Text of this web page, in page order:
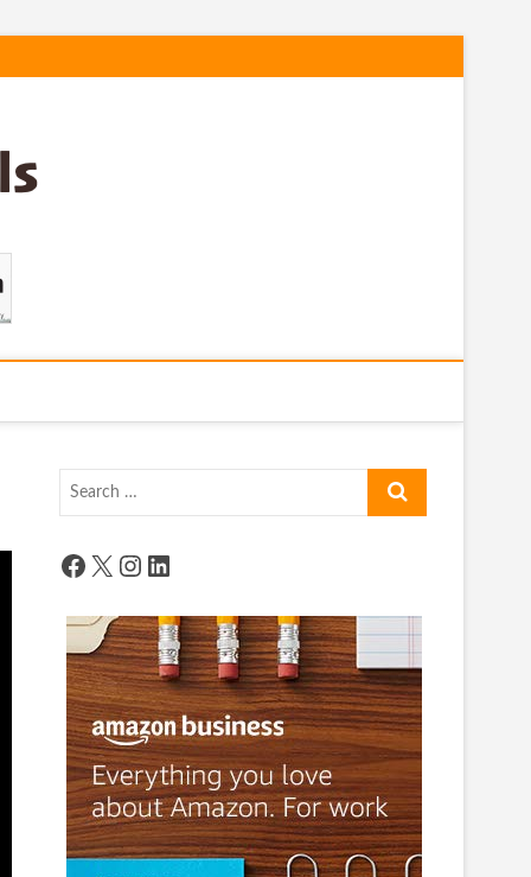
Search
Facebook
X Instagram
LinkedIn